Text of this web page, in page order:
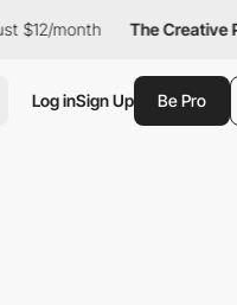
The Creative Pass
Log inSign Up Be Pro